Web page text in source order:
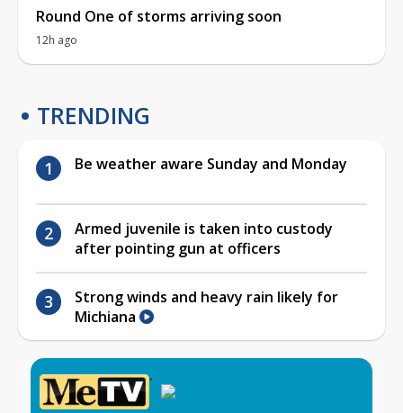
Round One of storms arriving soon
12h ago
TRENDING
Be weather aware Sunday and Monday
Armed juvenile is taken into custody
after pointing gun at officers
Strong winds and heavy rain likely for
Michiana